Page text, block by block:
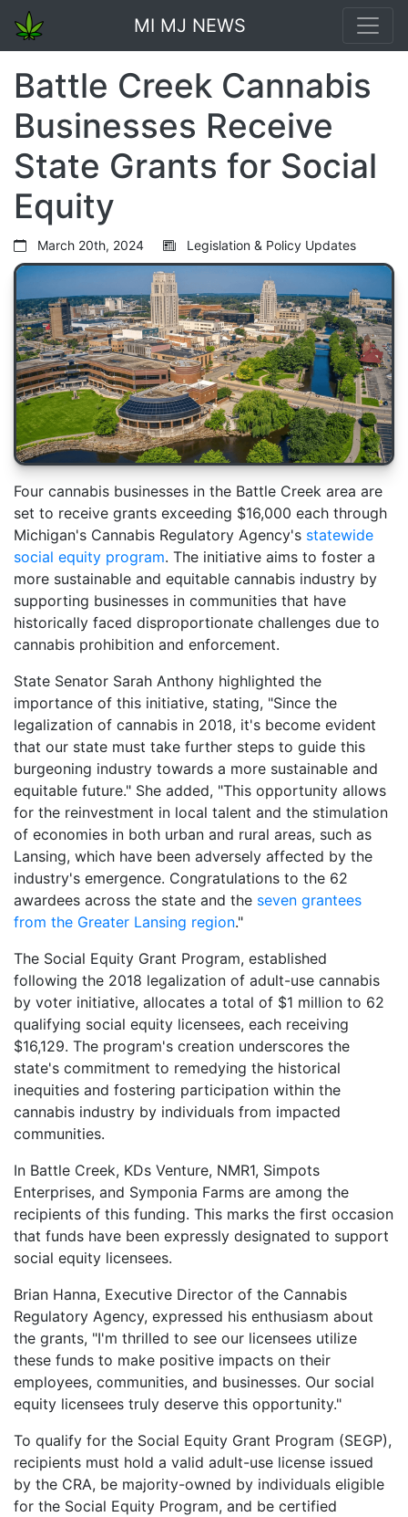
MI MJ NEWS
Battle Creek Cannabis
Businesses Receive
State Grants for Social
Equity
March 20th, 2024 Legislation & Policy Updates
Four cannabis businesses in the Battle Creek area are
set to receive grants exceeding $16,000 each through
Michigan's Cannabis Regulatory Agency's statewide
social equity program. The initiative aims to foster a
more sustainable and equitable cannabis industry by
supporting businesses in communities that have
historically faced disproportionate challenges due to
cannabis prohibition and enforcement.
State Senator Sarah Anthony highlighted the
importance of this initiative, stating, "Since the
legalization of cannabis in 2018, it's become evident
that our state must take further steps to guide this
burgeoning industry towards a more sustainable and
equitable future." She added, "This opportunity allows
for the reinvestment in local talent and the stimulation
of economies in both urban and rural areas, such as
Lansing, which have been adversely affected by the
industry's emergence. Congratulations to the 62
awardees across the state and the seven grantees
from the Greater Lansing region."
The Social Equity Grant Program, established
following the 2018 legalization of adult-use cannabis
by voter initiative, allocates a total of $1 million to 62
qualifying social equity licensees, each receiving
$16,129. The program's creation underscores the
state's commitment to remedying the historical
inequities and fostering participation within the
cannabis industry by individuals from impacted
communities.
In Battle Creek, KDs Venture, NMR1, Simpots
Enterprises, and Symponia Farms are among the
recipients of this funding. This marks the first occasion
that funds have been expressly designated to support
social equity licensees.
Brian Hanna, Executive Director of the Cannabis
Regulatory Agency, expressed his enthusiasm about
the grants, "I'm thrilled to see our licensees utilize
these funds to make positive impacts on their
employees, communities, and businesses. Our social
equity licensees truly deserve this opportunity."
To qualify for the Social Equity Grant Program (SEGP),
recipients must hold a valid adult-use license issued
by the CRA, be majority-owned by individuals eligible
for the Social Equity Program, and be certified